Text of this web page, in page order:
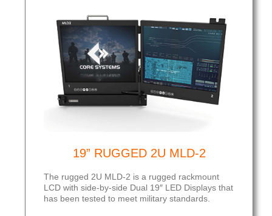
19” RUGGED 2U MLD-2
The rugged 2U MLD-2 is a rugged rackmount
LCD with side-by-side Dual 19″ LED Displays that
has been tested to meet military standards.